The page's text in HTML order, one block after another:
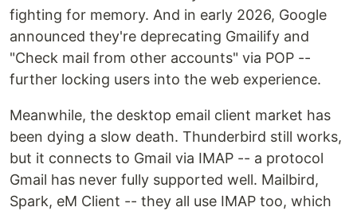
fighting for memory. And in early 2026, Google
announced they're deprecating Gmailify and
"Check mail from other accounts" via POP --
further locking users into the web experience.
Meanwhile, the desktop email client market has
been dying a slow death. Thunderbird still works,
but it connects to Gmail via IMAP -- a protocol
Gmail has never fully supported well. Mailbird,
Spark, eM Client -- they all use IMAP too, which